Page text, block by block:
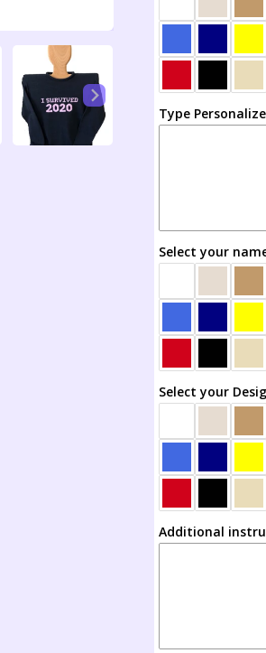
sweater
Custom
All
Type
Select your
Select your
Additional